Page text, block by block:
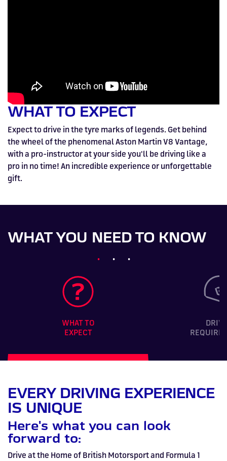
WHAT TO EXPECT
Expect to drive in the tyre marks of legends. Get behind
the wheel of the phenomenal Aston Martin V8 Vantage,
with a pro-instructor at your side you'll be driving like a
pro in no time! An incredible experience or unforgettable
gift.
WHAT YOU NEED TO KNOW
WHAT TO
EXPECT
EVERY DRIVING EXPERIENCE
IS UNIQUE
Here's what you can look
forward to:
Drive at the Home of British Motorsport and Formula 1